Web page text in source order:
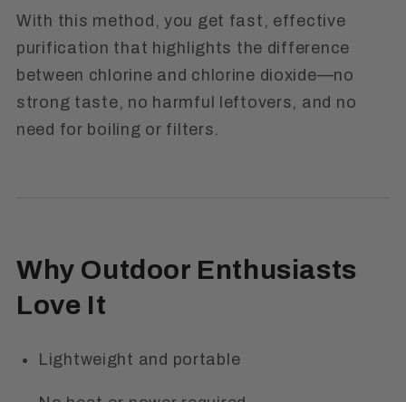
With this method, you get fast, effective
purification that highlights the difference
between chlorine and chlorine dioxide—no
strong taste, no harmful leftovers, and no
need for boiling or filters.
Why Outdoor Enthusiasts
Love It
Lightweight and portable